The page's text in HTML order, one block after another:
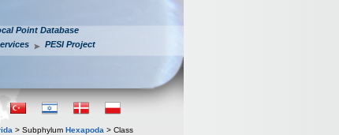
Point Database
PESI Project
> Subphylum Hexapoda > Class